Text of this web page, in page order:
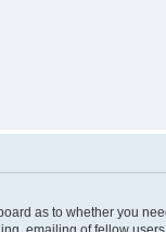
as to whether you